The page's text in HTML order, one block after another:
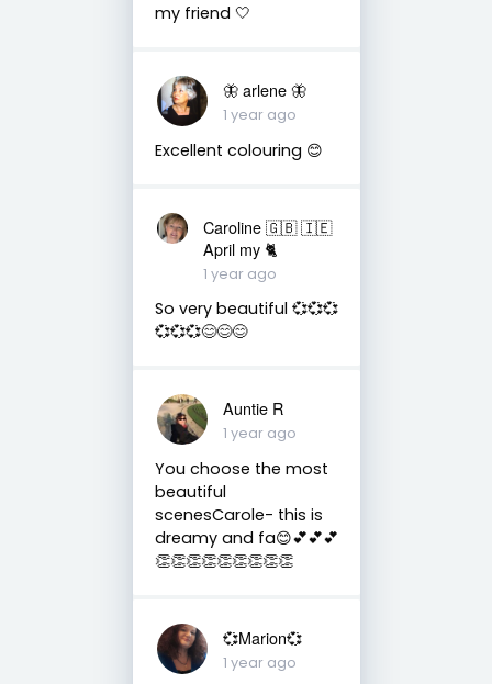
my friend 🤍
🦋 arlene 🦋
1 year ago
Excellent colouring 😊
Caroline 🇬🇧 🇮🇪
April my 🐈
1 year ago
So very beautiful 💞💞💞
💞💞💞😊😊😊
Auntie R
1 year ago
You choose the most
beautiful
scenesCarole- this is
dreamy and fa😊💕💕💕
👏👏👏👏👏👏👏👏👏
💞Marion💞
1 year ago